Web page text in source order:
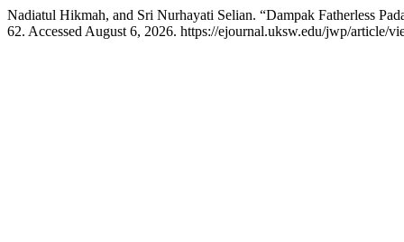
Nadiatul Hikmah, and Sri Nurhayati Selian. “Dampak Fatherless
62. Accessed August 6, 2026. https://ejournal.uksw.edu/jwp/article/